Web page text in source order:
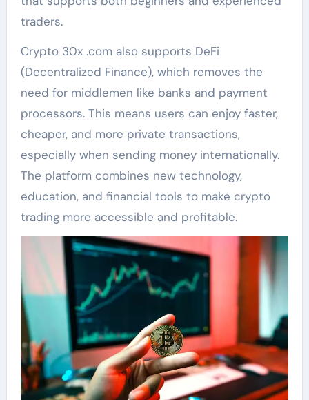
traders.
Crypto 30x .com also supports DeFi
(Decentralized Finance), which removes the
need for middlemen like banks and payment
processors. This means users can enjoy faster,
cheaper, and more private transactions,
especially when sending money internationally.
The platform combines new technology,
education, and financial tools to make crypto
trading more accessible and profitable.